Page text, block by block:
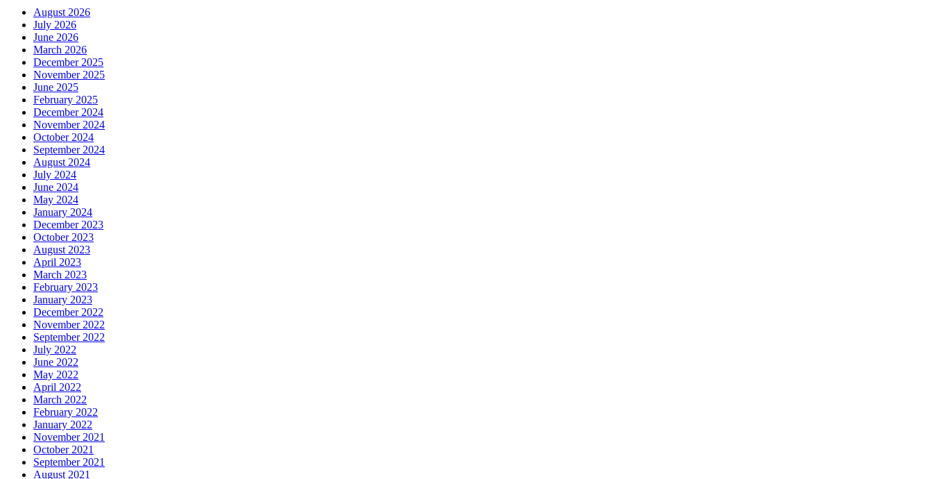
July 2026
June 2026
March 2026
December 2025
November 2025
June 2025
February 2025
December 2024
November 2024
October 2024
September 2024
August 2024
July 2024
June 2024
May 2024
January 2024
December 2023
October 2023
August 2023
April 2023
March 2023
February 2023
January 2023
December 2022
November 2022
September 2022
July 2022
June 2022
May 2022
April 2022
March 2022
February 2022
January 2022
November 2021
October 2021
September 2021
August 2021
July 2021